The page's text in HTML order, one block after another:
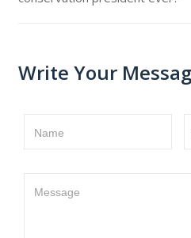
Write Your
Name
Message